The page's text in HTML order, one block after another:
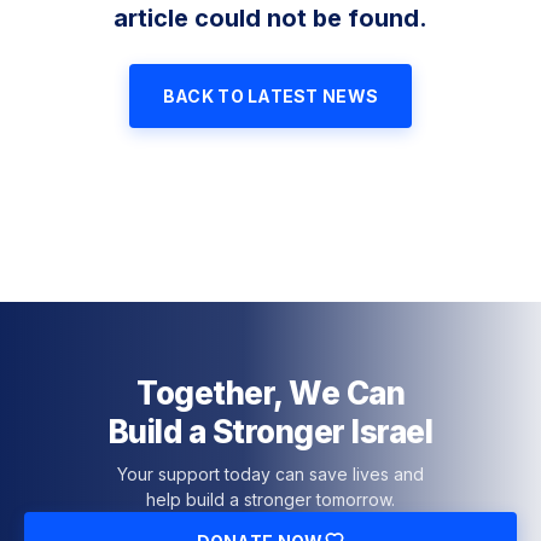
article could not be found.
BACK TO LATEST NEWS
Together, We Can
Build a Stronger Israel
Your support today can save lives and
help build a stronger tomorrow.